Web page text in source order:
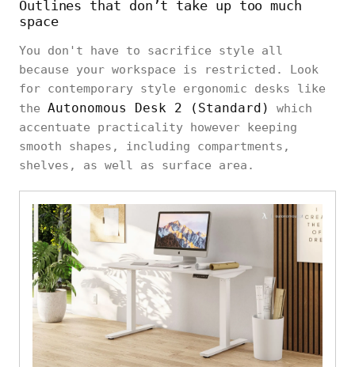
Outlines that don’t take up too much
space
You don't have to sacrifice style all
because your workspace is restricted. Look
for contemporary style ergonomic desks like
the Autonomous Desk 2 (Standard)
which
accentuate practicality however keeping
smooth shapes, including compartments,
shelves, as well as surface area.